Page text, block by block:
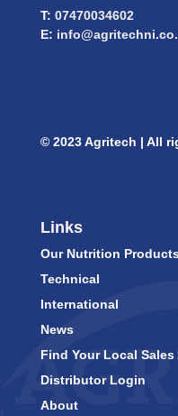
T: 07470034602
E:
© 2023 Agritech | All
Links
Our Nutrition
Technical
International
News
Find Your Local
Distributor Login
About